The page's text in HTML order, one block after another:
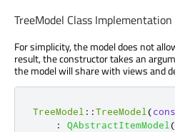
TreeModel Class Implementation
For simplicity, the model does not
result, the constructor takes an
the model will share with views and
TreeModel ::TreeModel (
:
QAbstractItemModel (